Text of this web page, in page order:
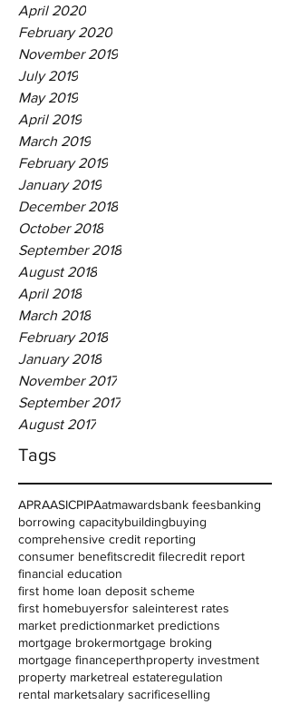
April 2020
February 2020
November 2019
July 2019
May 2019
April 2019
March 2019
February 2019
January 2019
December 2018
October 2018
September 2018
August 2018
April 2018
March 2018
February 2018
January 2018
November 2017
September 2017
August 2017
Tags
APRAASICPIPAatmawardsbank feesbanking
borrowing capacitybuildingbuying
comprehensive credit reporting
consumer benefitscredit filecredit report
financial education
first home loan deposit scheme
first homebuyersfor saleinterest rates
market predictionmarket predictions
mortgage brokermortgage broking
mortgage financeperthproperty investment
property marketreal estateregulation
rental marketsalary sacrificeselling